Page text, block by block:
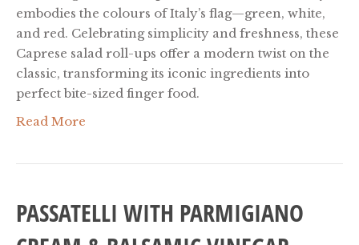
embodies the colours of Italy’s flag—green, white,
and red. Celebrating simplicity and freshness, these
Caprese salad roll-ups offer a modern twist on the
classic, transforming its iconic ingredients into
perfect bite-sized finger food.
Read More
PASSATELLI WITH PARMIGIANO